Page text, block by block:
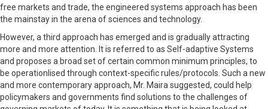
free markets and trade, the engineered systems approach has been
the mainstay in the arena of sciences and technology.
However, a third approach has emerged and is gradually attracting
more and more attention. It is referred to as Self-adaptive Systems
and proposes a broad set of certain common minimum principles, to
be operationlised through context-specific rules/protocols. Such a new
and more contemporary approach, Mr. Maira suggested, could help
policymakers and governments find solutions to the challenges of